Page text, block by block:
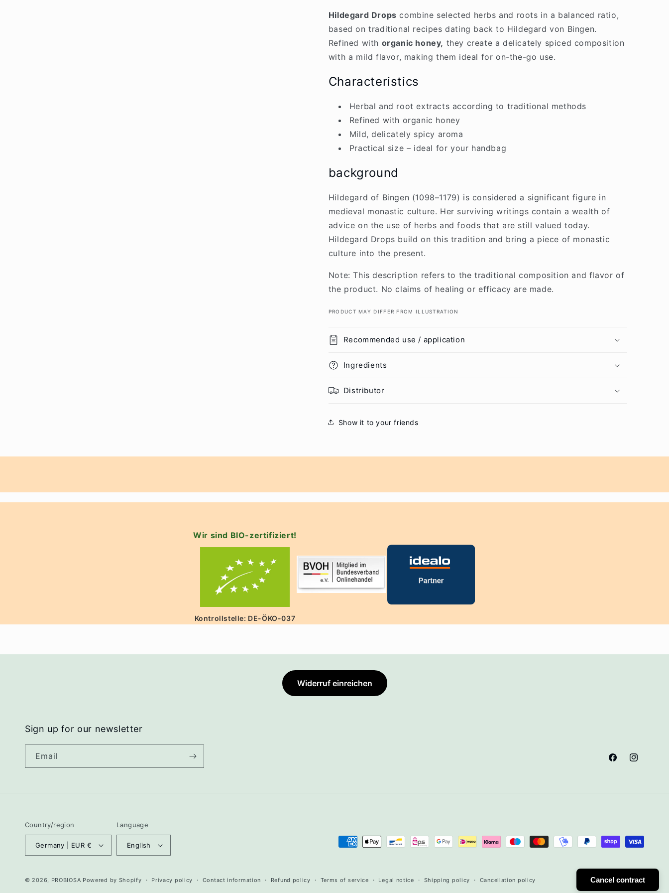
Hildegard Drops combine selected herbs and roots in a balanced ratio,
based on traditional recipes dating back to Hildegard von Bingen.
Refined with organic honey, they create a delicately spiced composition
with a mild flavor, making them ideal for on-the-go use.
Characteristics
Herbal and root extracts according to traditional methods
Refined with organic honey
Mild, delicately spicy aroma
Practical size – ideal for your handbag
background
Hildegard of Bingen (1098–1179) is considered a significant figure in
medieval monastic culture. Her surviving writings contain a wealth of
advice on the use of herbs and foods that are still valued today.
Hildegard Drops build on this tradition and bring a piece of monastic
culture into the present.
Note: This description refers to the traditional composition and flavor of
the product. No claims of healing or efficacy are made.
PRODUCT MAY DIFFER FROM ILLUSTRATION
Recommended use / application
Ingredients
Distributor
Show it to your friends
Wir sind BIO-zertifiziert!
Kontrollstelle: DE-ÖKO-037
Widerruf einreichen
Sign up for our newsletter
Email
FacebookInstagram
Country/region
Germany | EUR €
Language
English
Payment
© 2026, PROBIOSA Powered by Shopify Privacy policy Contact information Refund policy Terms of service Legal notice Shipping policy Cancellation policy Cancel contract